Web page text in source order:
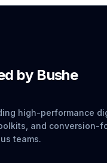
by Bushe
high-performance
and conversion-
teams.